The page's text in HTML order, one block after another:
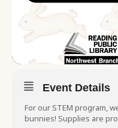
Event Details
For our STEM program,
bunnies! Supplies are